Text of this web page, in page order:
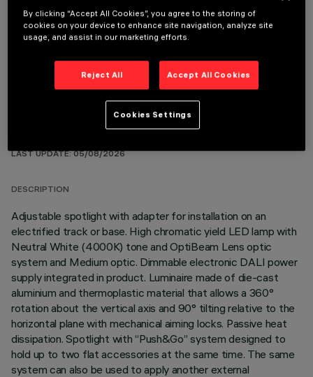
OPTIONAL COMPONENTS
TECHNICAL DATA
LAST UPDATE: 05/08/2026
DESCRIPTION
Adjustable spotlight with adapter for installation on an
electrified track or base. High chromatic yield LED lamp with
Neutral White (4000K) tone and OptiBeam Lens optic
system and Medium optic. Dimmable electronic DALI power
supply integrated in product. Luminaire made of die-cast
aluminium and thermoplastic material that allows a 360°
rotation about the vertical axis and 90° tilting relative to the
horizontal plane with mechanical aiming locks. Passive heat
dissipation. Spotlight with “Push&Go” system designed to
hold up to two flat accessories at the same time. The same
system can also be used to apply another external
By clicking “Accept All Cookies”, you agree to the storing of
cookies on your device to enhance site navigation, analyze site
usage, and assist in our marketing efforts.
Reject All Accept All Cookies
Cookies Settings